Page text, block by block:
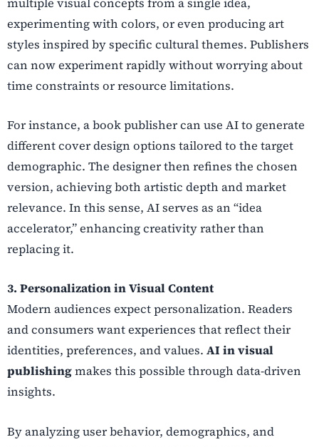
experimenting with colors, or even producing art
styles inspired by specific cultural themes. Publishers
can now experiment rapidly without worrying about
time constraints or resource limitations.
For instance, a book publisher can use AI to generate
different cover design options tailored to the target
demographic. The designer then refines the chosen
version, achieving both artistic depth and market
relevance. In this sense, AI serves as an “idea
accelerator,” enhancing creativity rather than
replacing it.
3. Personalization in Visual Content
Modern audiences expect personalization. Readers
and consumers want experiences that reflect their
identities, preferences, and values. AI in visual
publishingmakes this possible through data-driven
insights.
By analyzing user behavior, demographics, and